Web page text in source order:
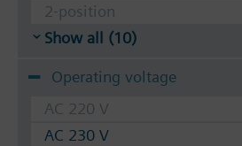
2-position
Show all (10)
Operating voltage
AC 220 V
AC 230 V